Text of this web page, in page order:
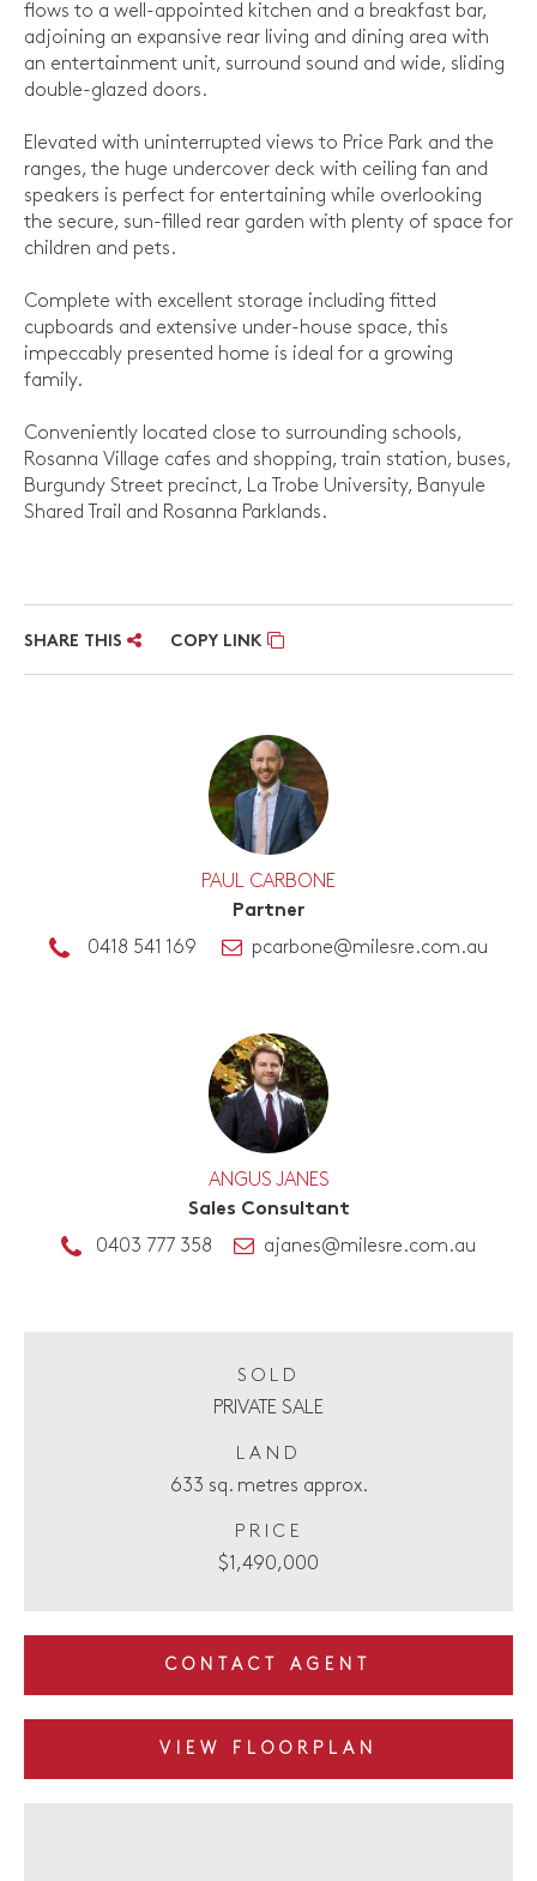
flows to a well-appointed kitchen and a breakfast bar,
adjoining an expansive rear living and dining area with
an entertainment unit, surround sound and wide, sliding
double-glazed doors.
Elevated with uninterrupted views to Price Park and the
ranges, the huge undercover deck with ceiling fan and
speakers is perfect for entertaining while overlooking
the secure, sun-filled rear garden with plenty of space for
children and pets.
Complete with excellent storage including fitted
cupboards and extensive under-house space, this
impeccably presented home is ideal for a growing
family.
Conveniently located close to surrounding schools,
Rosanna Village cafes and shopping, train station, buses,
Burgundy Street precinct, La Trobe University, Banyule
Shared Trail and Rosanna Parklands.
SHARE THIS COPY LINK
PAUL CARBONE
Partner
0418 541 169
pcarbone@milesre.com.au
ANGUS JANES
Sales Consultant
0403 777 358
ajanes@milesre.com.au
SOLD
PRIVATE SALE
LAND
633 sq. metres approx.
PRICE
$1,490,000
CONTACT AGENT
VIEW FLOORPLAN